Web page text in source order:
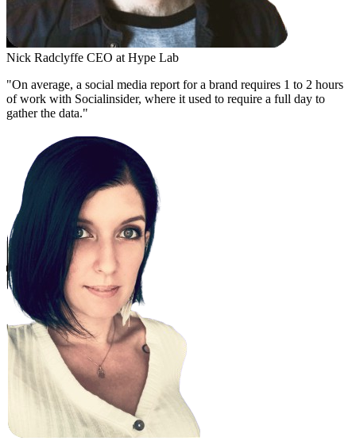
Nick Radclyffe CEO at Hype Lab
"On average, a social media report for a brand requires 1 to 2 hours
of work with Socialinsider, where it used to require a full day to
gather the data."